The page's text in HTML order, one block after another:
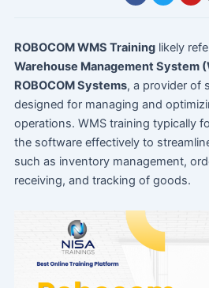
c
o
k
i
e
u
b
ROBOCOM WMS Traininglikely
Warehouse Management System
ROBOCOM Systems, a provider of
designed for managing and
operations. WMS training typically
the software effectively to
such as inventory management,
receiving, and tracking of goods.